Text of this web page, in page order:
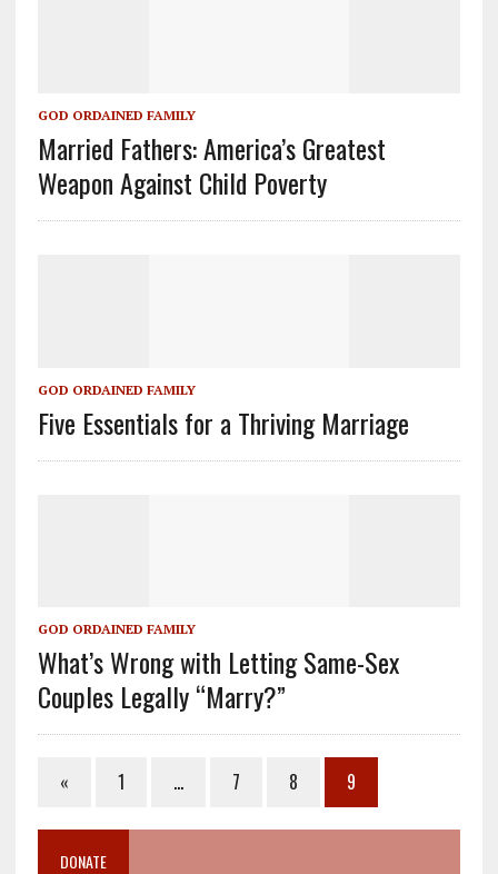
GOD ORDAINED FAMILY
Married Fathers: America’s Greatest
Weapon Against Child Poverty
GOD ORDAINED FAMILY
Five Essentials for a Thriving Marriage
GOD ORDAINED FAMILY
What’s Wrong with Letting Same-Sex
Couples Legally “Marry?”
« 1 … 7 8 9
DONATE